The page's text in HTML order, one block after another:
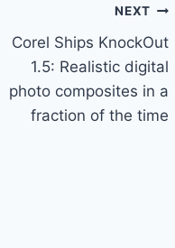
NEXT
Corel Ships KnockOut
1.5: Realistic digital
photo composites in a
fraction of the time